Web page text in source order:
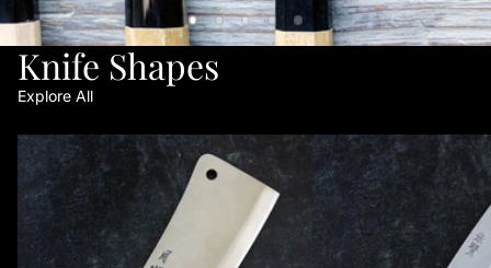
Knife Shapes
Explore All
Cleavers Deba